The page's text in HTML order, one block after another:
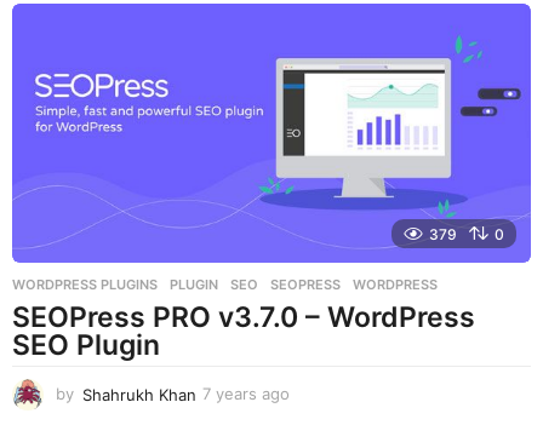
s
a
o
379 0
WORDPRESS PLUGINS PLUGIN ,SEO ,SEOPRESS ,WORDPRESS
SEOPress PRO v3.7.0 – WordPress
SEO Plugin
by Shahrukh Khan 7 years ago